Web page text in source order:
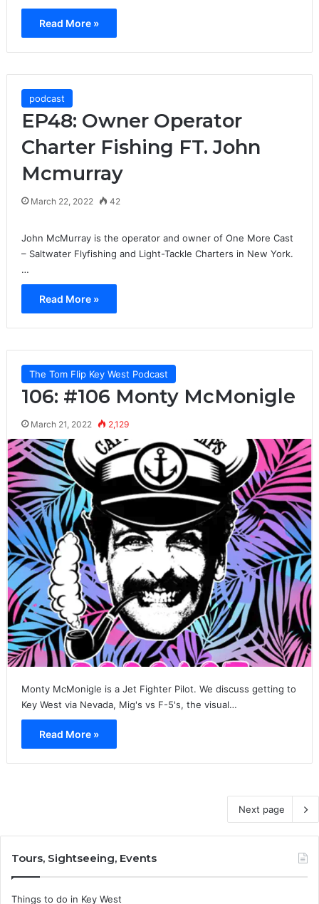
Read More »
podcast
EP48: Owner Operator
Charter Fishing FT. John
Mcmurray
March 22, 2022 42
John McMurray is the operator and owner of One More Cast
– Saltwater Flyfishing and Light-Tackle Charters in New York.
…
Read More »
The Tom Flip Key West Podcast
106: #106 Monty McMonigle
March 21, 2022 2,129
Monty McMonigle is a Jet Fighter Pilot. We discuss getting to
Key West via Nevada, Mig's vs F-5's, the visual…
Read More »
Next page
Tours, Sightseeing, Events
Things to do in Key West